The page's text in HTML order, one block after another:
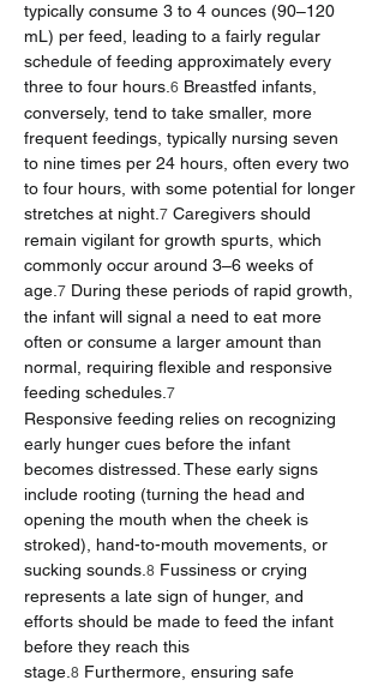
typically consume 3 to 4 ounces (90–120
mL) per feed, leading to a fairly regular
schedule of feeding approximately every
three to four hours. 6 Breastfed infants,
conversely, tend to take smaller, more
frequent feedings, typically nursing seven
to nine times per 24 hours, often every two
to four hours, with some potential for longer
stretches at night. 7 Caregivers should
remain vigilant for growth spurts, which
commonly occur around 3–6 weeks of
age. 7 During these periods of rapid growth,
the infant will signal a need to eat more
often or consume a larger amount than
normal, requiring flexible and responsive
feeding schedules. 7
Responsive feeding relies on recognizing
early hunger cues before the infant
becomes distressed. These early signs
include rooting (turning the head and
opening the mouth when the cheek is
stroked), hand-to-mouth movements, or
sucking sounds. 8 Fussiness or crying
represents a late sign of hunger, and
efforts should be made to feed the infant
before they reach this
stage. 8 Furthermore, ensuring safe